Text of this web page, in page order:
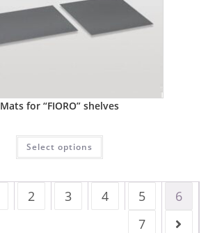
Mats for “FIORO” shelves
Select options
2 3 4 5
6
7